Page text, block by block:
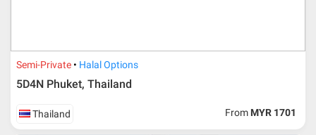
Semi-Private Halal Options
5D4N Phuket, Thailand
Thailand From MYR 1701